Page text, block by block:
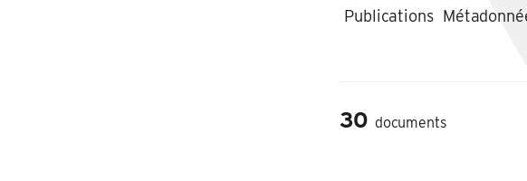
Publications
30 documents